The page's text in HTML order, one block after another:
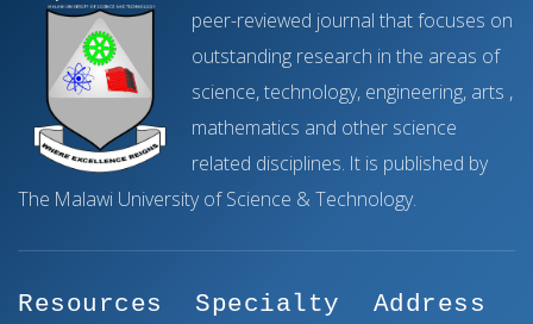
peer-reviewed journal that focuses on
outstanding research in the areas of
science, technology, engineering, arts ,
mathematics and other science
related disciplines. It is published by
The Malawi University of Science & Technology.
Resources Specialty Address